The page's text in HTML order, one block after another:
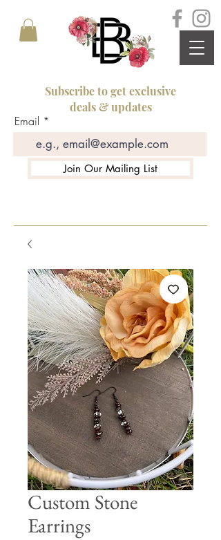
Subscribe to get exclusive
deals & updates
Email
Join Our Mailing List
Custom Stone
Earrings